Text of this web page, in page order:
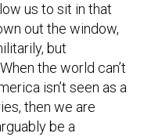
us to sit in that
out the window,
but
the world can’t
isn’t seen as a
then we are
be a